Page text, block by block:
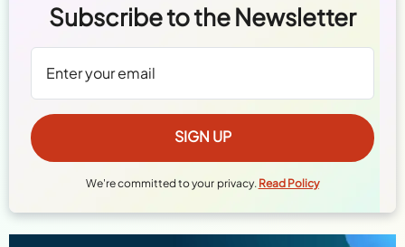
Subscribe to the Newsletter
We're committed to your privacy. Read Policy